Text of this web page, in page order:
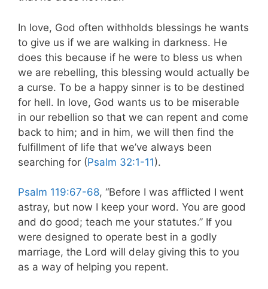
In love, God often withholds blessings he wants
to give us if we are walking in darkness. He
does this because if he were to bless us when
we are rebelling, this blessing would actually be
a curse. To be a happy sinner is to be destined
for hell. In love, God wants us to be miserable
in our rebellion so that we can repent and come
back to him; and in him, we will then find the
fulfillment of life that we’ve always been
searching for (Psalm 32:1-11).
Psalm 119:67-68, “Before I was afflicted I went
astray, but now I keep your word. You are good
and do good; teach me your statutes.” If you
were designed to operate best in a godly
marriage, the Lord will delay giving this to you
as a way of helping you repent.